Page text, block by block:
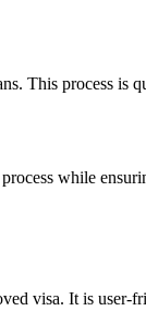
This process is
while
visa. It is user-